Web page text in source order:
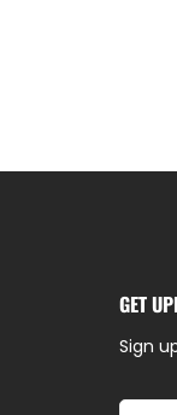
GET
Sign